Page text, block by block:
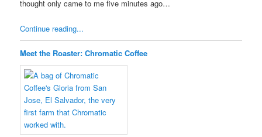
thought only came to me five minutes ago…
Continue reading...
Meet the Roaster: Chromatic Coffee